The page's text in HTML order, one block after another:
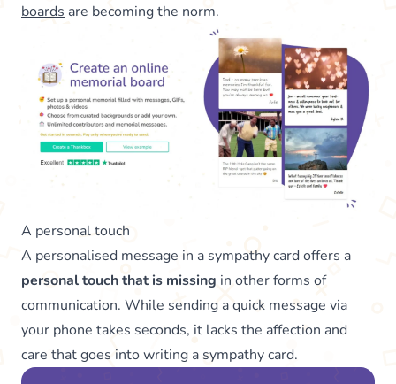
boards are becoming the norm.
A personal touch
A personalised message in a sympathy card offers a
personal touch that is missing in other forms of
communication. While sending a quick message via
your phone takes seconds, it lacks the affection and
care that goes into writing a sympathy card.